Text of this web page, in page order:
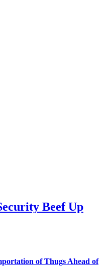
Beef Up
of Thugs Ahead of